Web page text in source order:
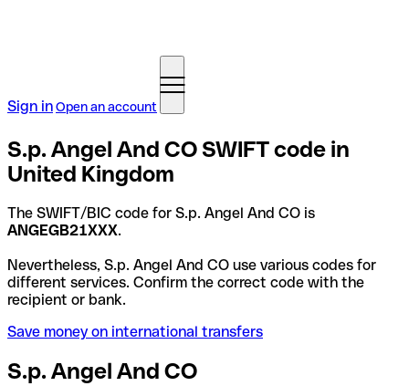
Sign inOpen an account
S.p. Angel And CO SWIFT code in
United Kingdom
The SWIFT/BIC code for S.p. Angel And CO is
ANGEGB21XXX.
Nevertheless, S.p. Angel And CO use various codes for
different services. Confirm the correct code with the
recipient or bank.
Save money on international transfers
S.p. Angel And CO